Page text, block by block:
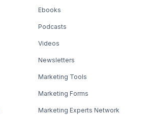
Ebooks
Podcasts
Videos
Newsletters
Marketing Tools
Marketing Forms
Marketing Experts Network